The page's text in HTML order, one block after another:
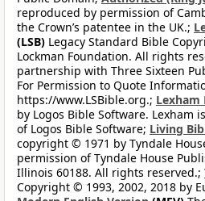
reproduced by permission of
the Crown’s patentee in the UK.;
(LSB) Legacy Standard Bible
Lockman Foundation. All rights
partnership with Three Sixteen
For Permission to Quote
https://www.LSBible.org.; Lexham
by Logos Bible Software. Lexham
of Logos Bible Software; Living
copyright © 1971 by Tyndale
permission of Tyndale House
Illinois 60188. All rights reserved.;
Copyright © 1993, 2002, 2018 by